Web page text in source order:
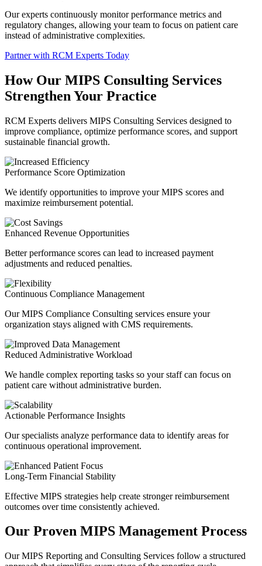
Our experts continuously monitor performance metrics and
regulatory changes, allowing your team to focus on patient care
instead of administrative complexities.
Partner with RCM Experts Today
How Our MIPS Consulting Services
Strengthen Your Practice
RCM Experts delivers MIPS Consulting Services designed to
improve compliance, optimize performance scores, and support
sustainable financial growth.
Performance Score Optimization
We identify opportunities to improve your MIPS scores and
maximize reimbursement potential.
Enhanced Revenue Opportunities
Better performance scores can lead to increased payment
adjustments and reduced penalties.
Continuous Compliance Management
Our MIPS Compliance Consulting services ensure your
organization stays aligned with CMS requirements.
Reduced Administrative Workload
We handle complex reporting tasks so your staff can focus on
patient care without administrative burden.
Actionable Performance Insights
Our specialists analyze performance data to identify areas for
continuous operational improvement.
Long-Term Financial Stability
Effective MIPS strategies help create stronger reimbursement
outcomes over time consistently achieved.
Our Proven MIPS Management Process
Our MIPS Reporting and Consulting Services follow a structured